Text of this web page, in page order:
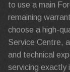
to use a main
remaining
choose a high-
Service Centre,
and technical
servicing exactly